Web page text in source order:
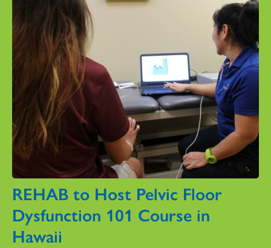
REHAB to Host Pelvic Floor
Dysfunction 101 Course in
Hawaii